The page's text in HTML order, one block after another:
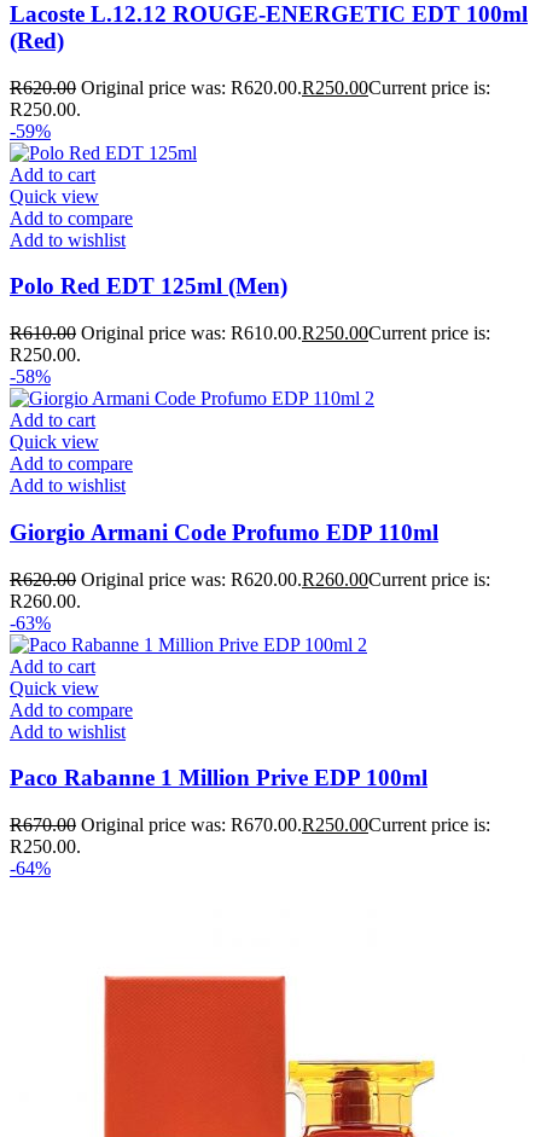
Lacoste L.12.12 ROUGE-ENERGETIC EDT 100ml
(Red)
R620.00 Original price was: R620.00.R250.00Current price is:
R250.00.
-59%
Add to cart
Quick view
Add to compare
Add to wishlist
Polo Red EDT 125ml (Men)
R610.00 Original price was: R610.00.R250.00Current price is:
R250.00.
-58%
Add to cart
Quick view
Add to compare
Add to wishlist
Giorgio Armani Code Profumo EDP 110ml
R620.00 Original price was: R620.00.R260.00Current price is:
R260.00.
-63%
Add to cart
Quick view
Add to compare
Add to wishlist
Paco Rabanne 1 Million Prive EDP 100ml
R670.00 Original price was: R670.00.R250.00Current price is:
R250.00.
-64%